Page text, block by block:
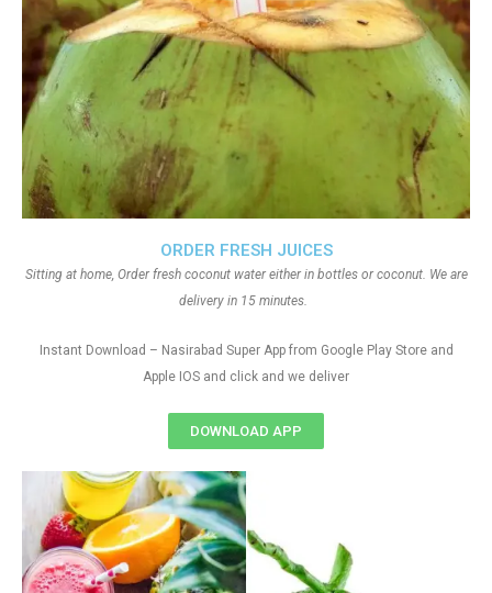
ORDER FRESH JUICES
Sitting at home, Order fresh coconut water either in bottles or coconut. We are
delivery in 15 minutes.
Instant Download – Nasirabad Super App from Google Play Store and
Apple IOS and click and we deliver
DOWNLOAD APP